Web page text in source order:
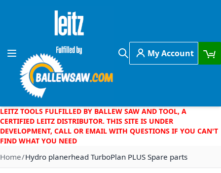
Skip to Content
Toggle Nav
Search
My Account
LEITZ TOOLS FULFILLED BY BALLEW SAW AND TOOL, A
CERTIFIED LEITZ DISTRIBUTOR. THIS SITE IS UNDER
DEVELOPMENT, CALL OR EMAIL WITH QUESTIONS IF YOU CAN'T
FIND WHAT YOU NEED
Home Hydro planerhead TurboPlan PLUS Spare parts